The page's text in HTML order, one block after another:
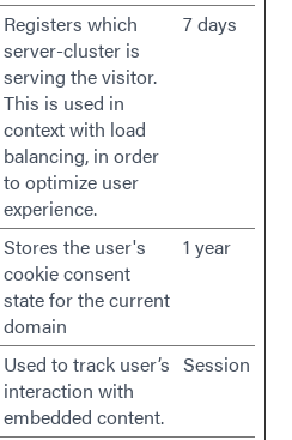
Registers which
server-cluster is
serving the visitor.
This is used in
context with load
balancing, in order
to optimize user
experience.
7 days
Stores the user's
cookie consent
state for the current
domain
1 year
Used to track user’s
interaction with
embedded content.
Session